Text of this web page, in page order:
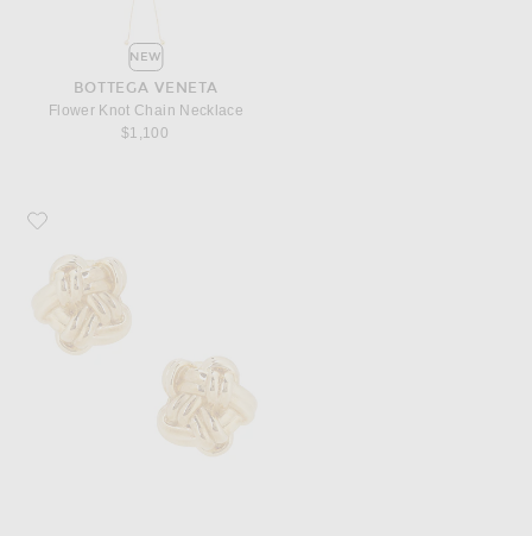
NEW
BOTTEGA VENETA
Flower Knot Chain Necklace
$1,100
Favorite Bottega Veneta Flower Knot Earrings